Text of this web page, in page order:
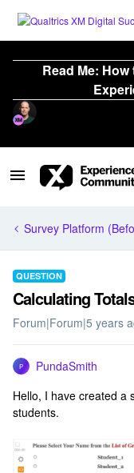
Read Me:
Survey Platform
QUESTION
Calculating
Forum|Forum|5 years
P
PundaSmith
Hello, I have created a
students.